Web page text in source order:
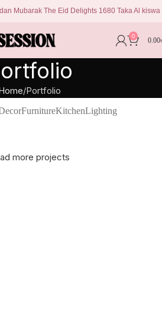
Mubarak The Eid Delights 1680 Taka Al
0
0.00
Portfolio
FurnitureKitchenLighting
at vestibulum
dignis
suspendisse
nontin
more projects